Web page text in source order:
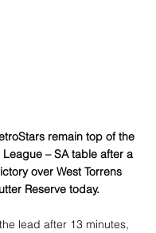
remain top of the
– SA table after a
over West Torrens
Reserve today.
lead after 13 minutes,